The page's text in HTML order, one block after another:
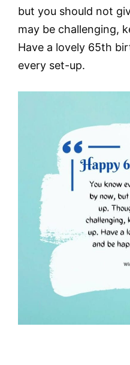
but you should not
may be challenging,
Have a lovely 65th
every set-up.